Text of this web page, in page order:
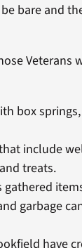
bare and
Veterans
box
include
treats.
garbage
have